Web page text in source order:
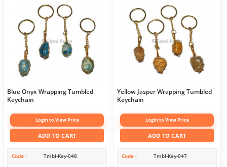
Blue Onyx Wrapping Tumbled
Keychain
Login to View Price
ADD TO CART
Code Tmbl-Key-048
Yellow Jasper Wrapping Tumbled
Keychain
Login to View Price
ADD TO CART
Code Tmbl-Key-047